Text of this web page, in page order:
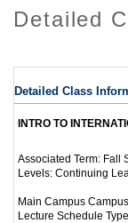
Detailed
Detailed Class
INTRO TO
Associated Term: Fall
Levels: Continuing
Main Campus Campus
Lecture Schedule Type